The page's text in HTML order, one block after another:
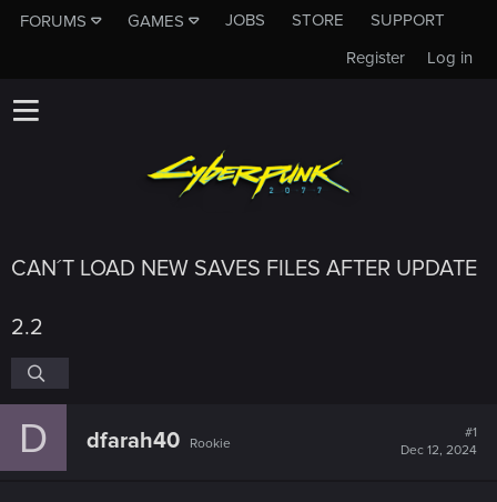
FORUMS GAMES JOBS STORE
SUPPORT
Log in
Register
CAN´T LOAD NEW SAVES FILES AFTER UPDATE
2.2
D dfarah40 Rookie
#1
Dec 12, 2024